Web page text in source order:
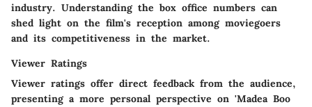
industry. Understanding the box office numbers can
shed light on the film's reception among moviegoers
and its competitiveness in the market.
Viewer Ratings
Viewer ratings offer direct feedback from the audience,
presenting a more personal perspective on 'Madea Boo